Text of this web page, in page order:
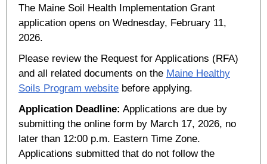
The Maine Soil Health Implementation Grant
application opens on Wednesday, February 11,
2026.
Please review the Request for Applications (RFA)
and all related documents on the Maine Healthy
Soils Program website before applying.
Application Deadline: Applications are due by
submitting the online form by March 17, 2026, no
later than 12:00 p.m. Eastern Time Zone.
Applications submitted that do not follow the